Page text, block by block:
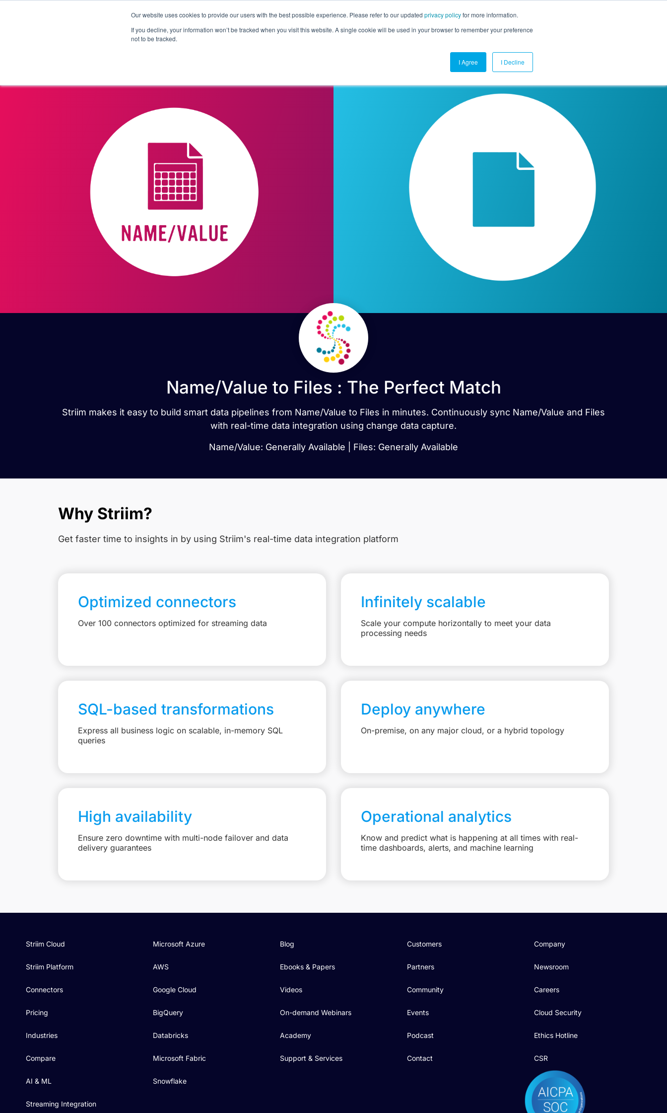
Our website uses cookies to provide our users with the best possible experience. Please refer to our updated privacy policyfor more information.
If you decline, your information won’t be tracked when you visit this website. A single cookie will be used in your browser to remember your preference
not to be tracked.
I Agree I Decline
Products Solutions Pricing Customers Connectors Resources Company Contact Us
Name/Value to Files : The Perfect Match
Striim makes it easy to build smart data pipelines from Name/Value to Files in minutes. Continuously sync Name/Value and Files
with real-time data integration using change data capture.
Name/Value: Generally Available | Files: Generally Available
Why Striim?
Get faster time to insights in by using Striim's real-time data integration platform
Optimized connectors
Over 100 connectors optimized for streaming data
Infinitely scalable
Scale your compute horizontally to meet your data
processing needs
SQL-based transformations
Express all business logic on scalable, in-memory SQL
queries
Deploy anywhere
On-premise, on any major cloud, or a hybrid topology
High availability
Ensure zero downtime with multi-node failover and data
delivery guarantees
Operational analytics
Know and predict what is happening at all times with real-
time dashboards, alerts, and machine learning
Striim Cloud
Striim Platform
Connectors
Pricing
Industries
Compare
AI & ML
Streaming Integration
Microsoft Azure
AWS
Google Cloud
BigQuery
Databricks
Microsoft Fabric
Snowflake
Blog
Ebooks & Papers
Videos
On-demand Webinars
Academy
Support & Services
Customers
Partners
Community
Events
Podcast
Contact
Company
Newsroom
Careers
Cloud Security
Ethics Hotline
CSR